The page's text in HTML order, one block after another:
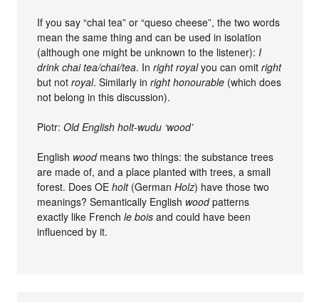
If you say “chai tea” or “queso cheese”, the two words
mean the same thing and can be used in isolation
(although one might be unknown to the listener):I
drink chai tea/chai/tea. Inright royalyou can omitright
but notroyal. Similarly inright honourable (which does
not belong in this discussion).
Piotr:Old English holt-wudu ‘wood’
English woodmeans two things: the substance trees
are made of, and a place planted with trees, a small
forest. Does OEholt(GermanHolz) have those two
meanings? Semantically English woodpatterns
exactly like Frenchle bois and could have been
influenced by it.